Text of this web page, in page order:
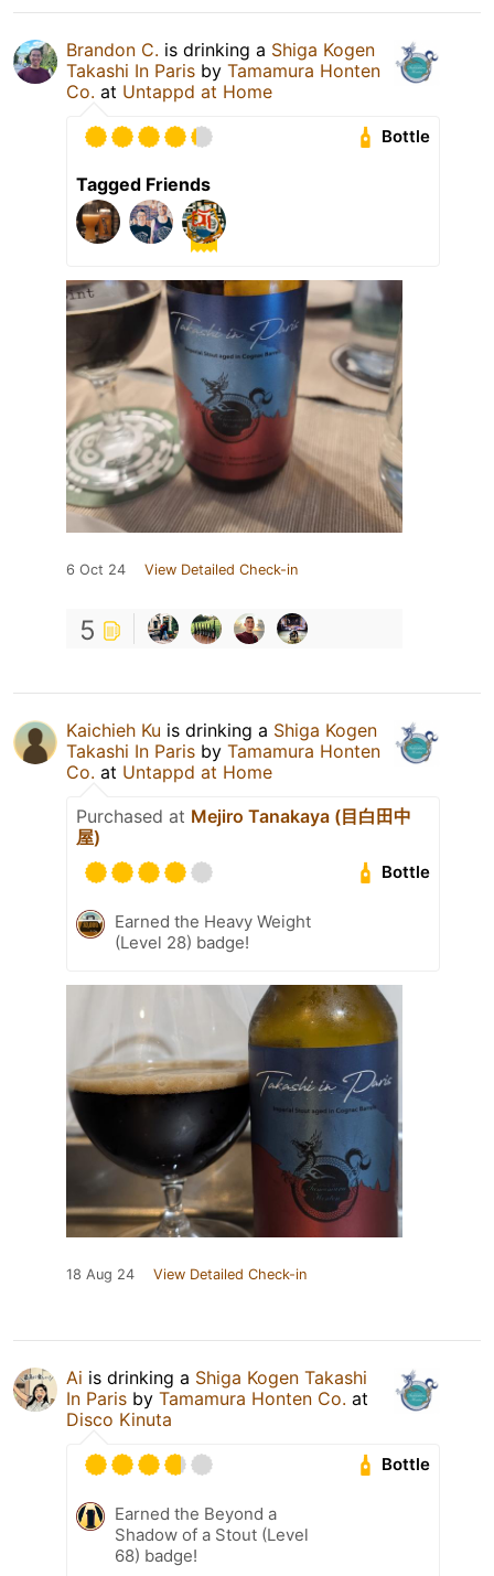
Brandon C. is drinking a Shiga Kogen
Takashi In Paris by Tamamura Honten
Co. at Untappd at Home
Bottle
Tagged Friends
6 Oct 24 View Detailed Check-in
5
Kaichieh Ku is drinking a Shiga Kogen
Takashi In Paris by Tamamura Honten
Co. at Untappd at Home
Purchased at Mejiro Tanakaya (目白田中
屋)
Bottle
Earned the Heavy Weight
(Level 28) badge!
18 Aug 24 View Detailed Check-in
Ai is drinking a Shiga Kogen Takashi
In Paris by Tamamura Honten Co. at
Disco Kinuta
Bottle
Earned the Beyond a
Shadow of a Stout (Level
68) badge!